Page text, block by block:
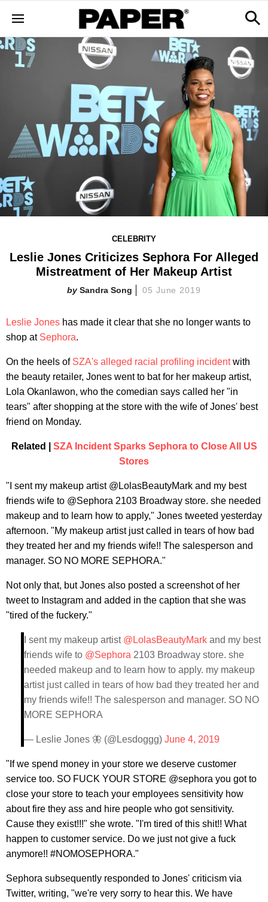
CELEBRITY
Leslie Jones Criticizes Sephora For Alleged
Mistreatment of Her Makeup Artist
Sandra Song 05 June 2019
Leslie Jones has made it clear that she no longer wants to
shop at Sephora.
On the heels of SZA's alleged racial profiling incidentwith
the beauty retailer, Jones went to bat for her makeup artist,
Lola Okanlawon, who the comedian says called her "in
tears" after shopping at the store with the wife of Jones' best
friend on Monday.
Related | SZA Incident Sparks Sephora to Close All US
Stores
"I sent my makeup artist @LolasBeautyMark and my best
friends wife to @Sephora 2103 Broadway store. she needed
makeup and to learn how to apply," Jones tweeted yesterday
afternoon. "My makeup artist just called in tears of how bad
they treated her and my friends wife!! The salesperson and
manager. SO NO MORE SEPHORA."
Not only that, but Jones also posted a screenshot of her
tweet to Instagram and added in the caption that she was
"tired of the fuckery."
I sent my makeup artist @LolasBeautyMark and my best
friends wife to @Sephora 2103 Broadway store. she
needed makeup and to learn how to apply. my makeup
artist just called in tears of how bad they treated her and
my friends wife!! The salesperson and manager. SO NO
MORE SEPHORA
— Leslie Jones 🦋 (@Lesdoggg) June 4, 2019
"If we spend money in your store we deserve customer
service too. SO FUCK YOUR STORE @sephora you got to
close your store to teach your employees sensitivity how
about fire they ass and hire people who got sensitivity.
Cause they exist!!!" she wrote. "I'm tired of this shit!! What
happen to customer service. Do we just not give a fuck
anymore!! #NOMOSEPHORA."
Sephora subsequently responded to Jones' criticism via
Twitter, writing, "we're very sorry to hear this. We have